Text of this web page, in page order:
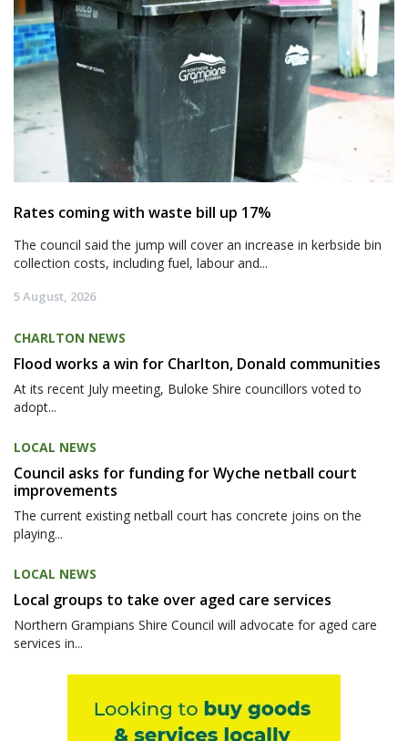
Rates coming with waste bill up 17%
The council said the jump will cover an increase in kerbside bin
collection costs, including fuel, labour and...
5 August, 2026
CHARLTON NEWS
Flood works a win for Charlton, Donald communities
At its recent July meeting, Buloke Shire councillors voted to
adopt...
LOCAL NEWS
Council asks for funding for Wyche netball court
improvements
The current existing netball court has concrete joins on the
playing...
LOCAL NEWS
Local groups to take over aged care services
Northern Grampians Shire Council will advocate for aged care
services in...